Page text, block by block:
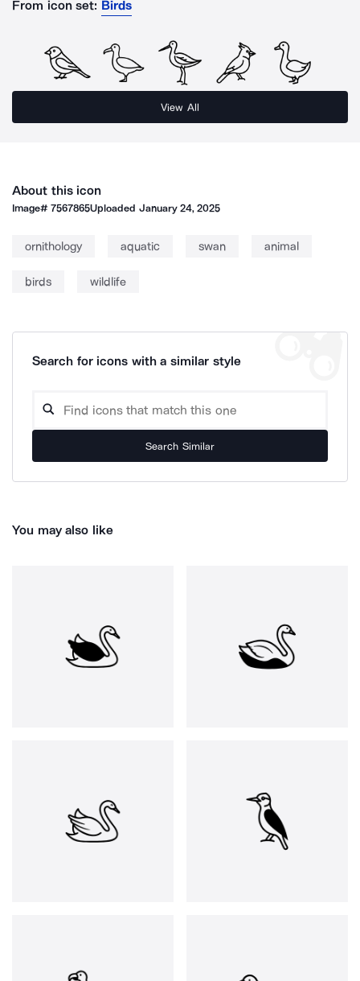
From icon set: Birds
View All
About this icon
Image#7567865Uploaded January 24, 2025
ornithology aquatic swan animal
birds wildlife
Search for icons with a similar style
Search Similar
You may also like